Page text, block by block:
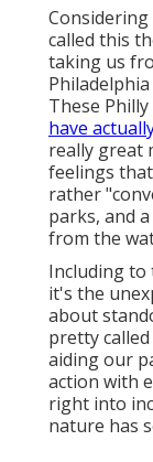
called this
taking us
These
have
really great
feelings
rather
parks, and
from the
Including to
it's the
about
pretty
aiding our
action with
right into
nature has